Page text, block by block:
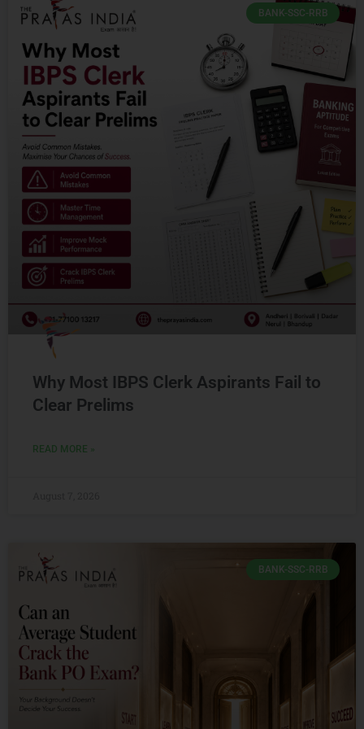
BANK-SSC-RRB
Why Most IBPS Clerk Aspirants Fail to
Clear Prelims
READ MORE »
BANK-SSC-RRB